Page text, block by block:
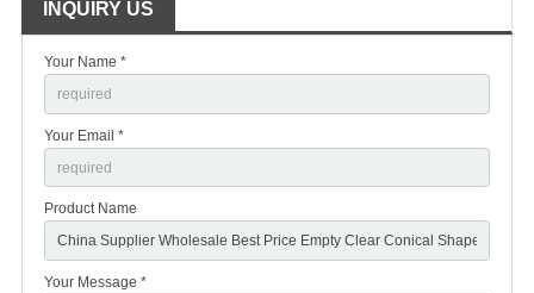
INQUIRY US
Your Name *
Your Email *
Product Name
Your Message *